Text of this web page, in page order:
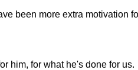
been more extra motivation
him, for what he's done for us.